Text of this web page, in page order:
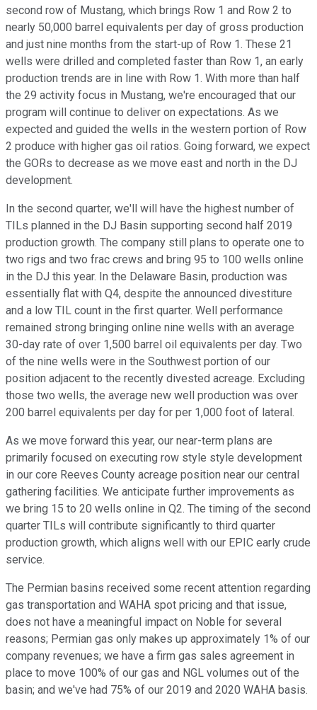
second row of Mustang, which brings Row 1 and Row 2 to
nearly 50,000 barrel equivalents per day of gross production
and just nine months from the start-up of Row 1. These 21
wells were drilled and completed faster than Row 1, an early
production trends are in line with Row 1. With more than half
the 29 activity focus in Mustang, we're encouraged that our
program will continue to deliver on expectations. As we
expected and guided the wells in the western portion of Row
2 produce with higher gas oil ratios. Going forward, we expect
the GORs to decrease as we move east and north in the DJ
development.
In the second quarter, we'll will have the highest number of
TILs planned in the DJ Basin supporting second half 2019
production growth. The company still plans to operate one to
two rigs and two frac crews and bring 95 to 100 wells online
in the DJ this year. In the Delaware Basin, production was
essentially flat with Q4, despite the announced divestiture
and a low TIL count in the first quarter. Well performance
remained strong bringing online nine wells with an average
30-day rate of over 1,500 barrel oil equivalents per day. Two
of the nine wells were in the Southwest portion of our
position adjacent to the recently divested acreage. Excluding
those two wells, the average new well production was over
200 barrel equivalents per day for per 1,000 foot of lateral.
As we move forward this year, our near-term plans are
primarily focused on executing row style style development
in our core Reeves County acreage position near our central
gathering facilities. We anticipate further improvements as
we bring 15 to 20 wells online in Q2. The timing of the second
quarter TILs will contribute significantly to third quarter
production growth, which aligns well with our EPIC early crude
service.
The Permian basins received some recent attention regarding
gas transportation and WAHA spot pricing and that issue,
does not have a meaningful impact on Noble for several
reasons; Permian gas only makes up approximately 1% of our
company revenues; we have a firm gas sales agreement in
place to move 100% of our gas and NGL volumes out of the
basin; and we've had 75% of our 2019 and 2020 WAHA basis.